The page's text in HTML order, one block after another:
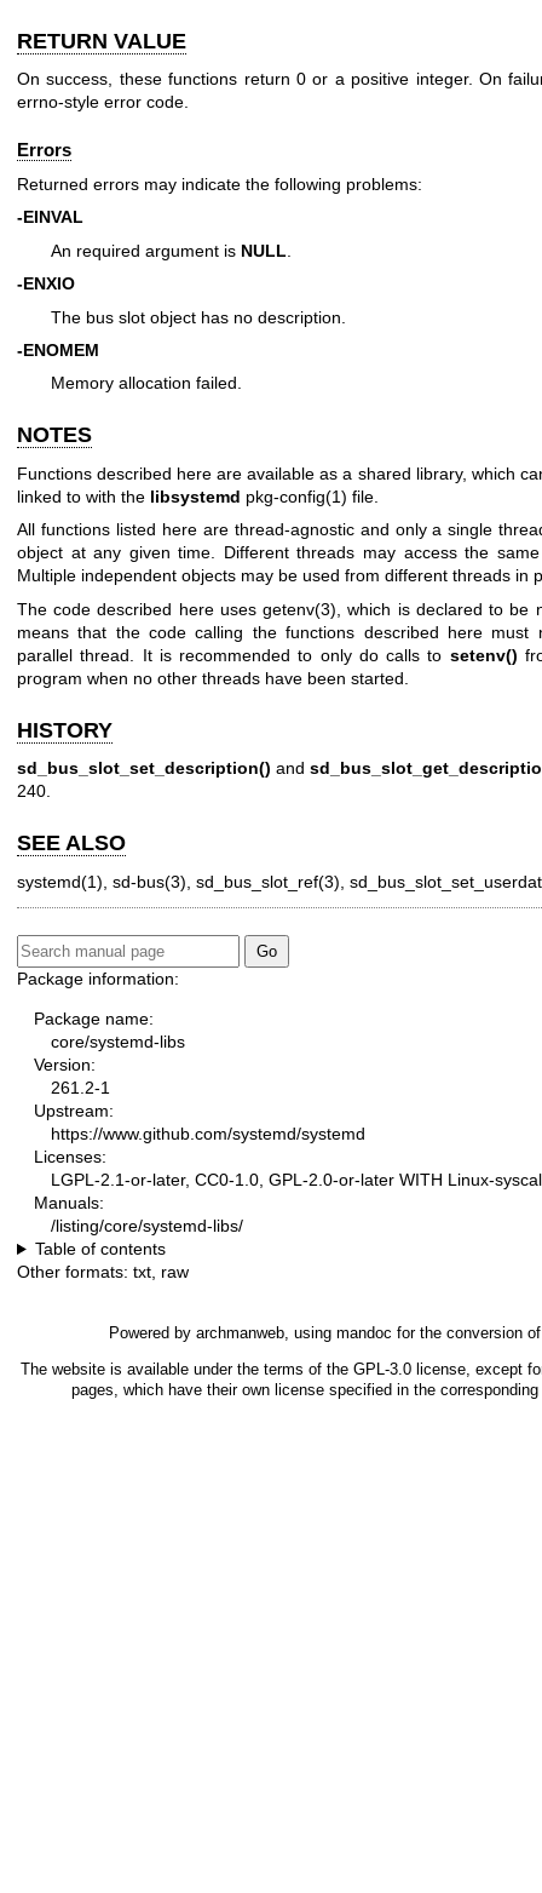
RETURN VALUE
On success, these functions return 0 or a positive integer. On
errno-style error code.
Errors
Returned errors may indicate the following problems:
-EINVAL
An required argument is NULL
-ENXIO
The bus slot object has no description.
-ENOMEM
Memory allocation failed.
NOTES
Functions described here are available as a shared library, which
linked to with the libsystemd pkg-config(1) file.
All functions listed here are thread-agnostic and only a single
object at any given time. Different threads may access the
Multiple independent objects may be used from different threads in
The code described here usesgetenv(3) , which is declared to be
means that the code calling the functions described here
parallel thread. It is recommended to only do calls to setenv()
program when no other threads have been started.
HISTORY
sd_bus_slot_set_description() and
240.
SEE ALSO
systemd(1) sd-bus(3) sd_bus_slot_ref(3)
Package information:
Package name:
core/systemd-libs
Version:
261.2-1
Upstream:
https://www.github.com/systemd/systemd
Licenses:
LGPL-2.1-or-later, CC0-1.0, GPL-2.0-or-later WITH Linux-
Manuals:
/listing/core/systemd-libs/
Table of contents
Other formats: txt raw
Powered by archmanweb, using mandoc for the conversion
The website is available under the terms of the GPL-3.0license, except
pages, which have their own license specified in the